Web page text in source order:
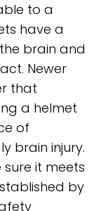
to a
have a
brain and
Newer
that
a helmet
of
brain injury.
it meets
by